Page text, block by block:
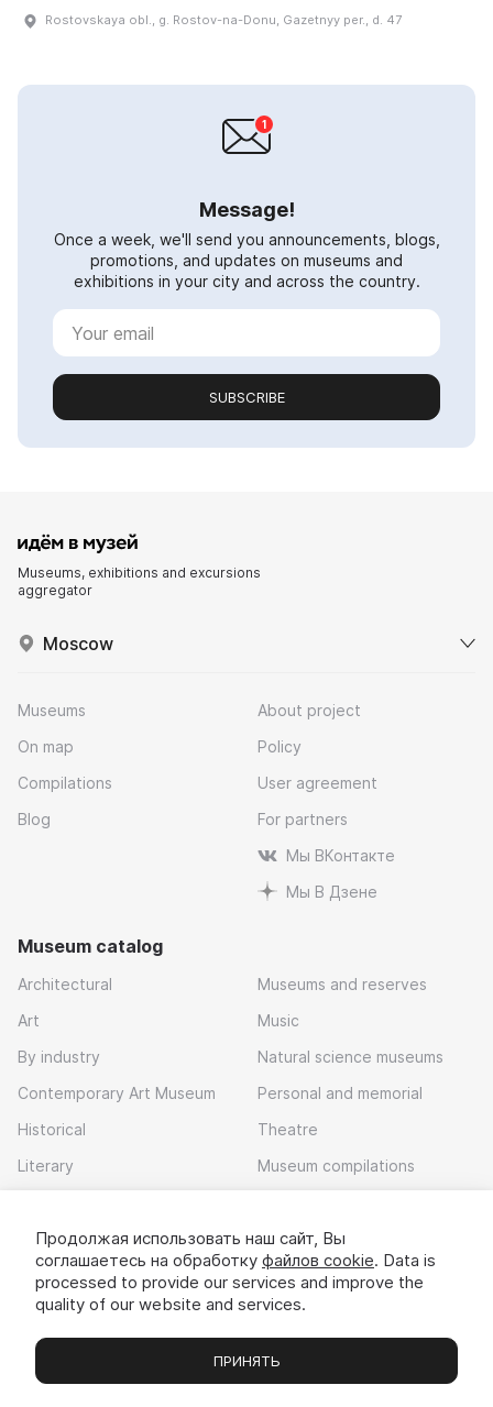
Rostovskaya obl., g. Rostov-na-Donu, Gazetnyy per., d. 47
Message!
Once a week, we'll send you announcements, blogs,
promotions, and updates on museums and
exhibitions in your city and across the country.
SUBSCRIBE
Museums, exhibitions and excursions
aggregator
Moscow
Museums
On map
Compilations
Blog
About project
Policy
User agreement
For partners
Мы ВКонтакте
Мы В Дзене
Museum catalog
Architectural
Art
By industry
Contemporary Art Museum
Historical
Literary
Museums and reserves
Music
Natural science museums
Personal and memorial
Theatre
Museum compilations
Download app
Museums Exhibitions Chats Вы
Продолжая использовать наш сайт, Вы
соглашаетесь на обработку файлов cookie. Data is
processed to provide our services and improve the
quality of our website and services.
ПРИНЯТЬ